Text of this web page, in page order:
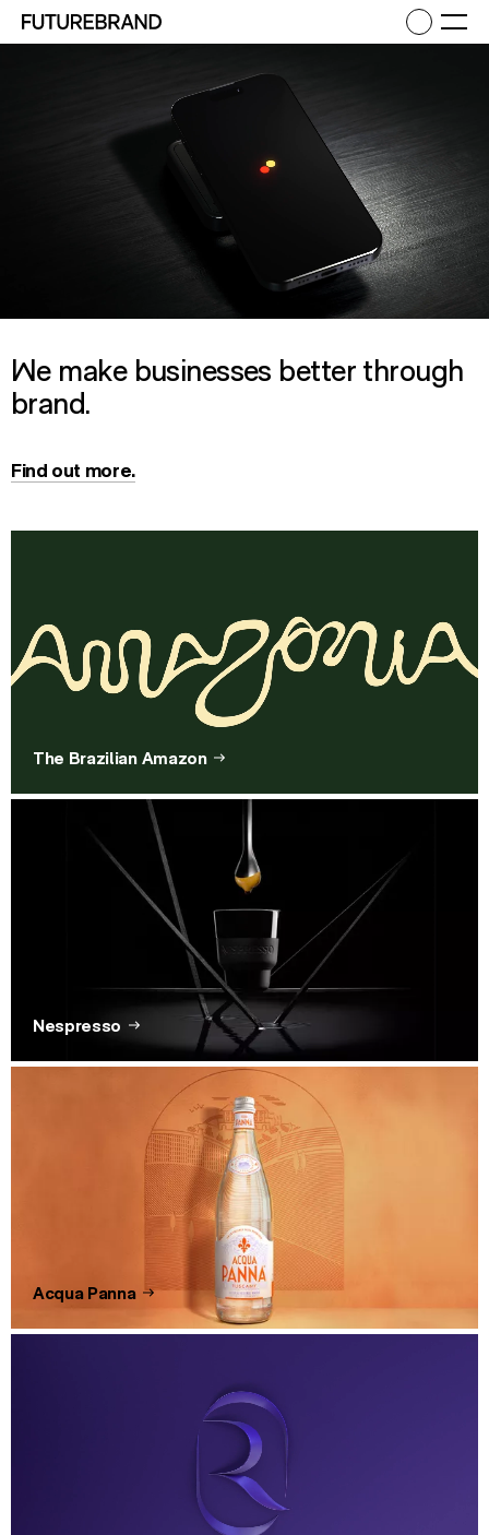
Return to FutureBrand homepage
We make businesses better through
brand.
Find out more.
The Brazilian Amazon
Nespresso
Acqua Panna